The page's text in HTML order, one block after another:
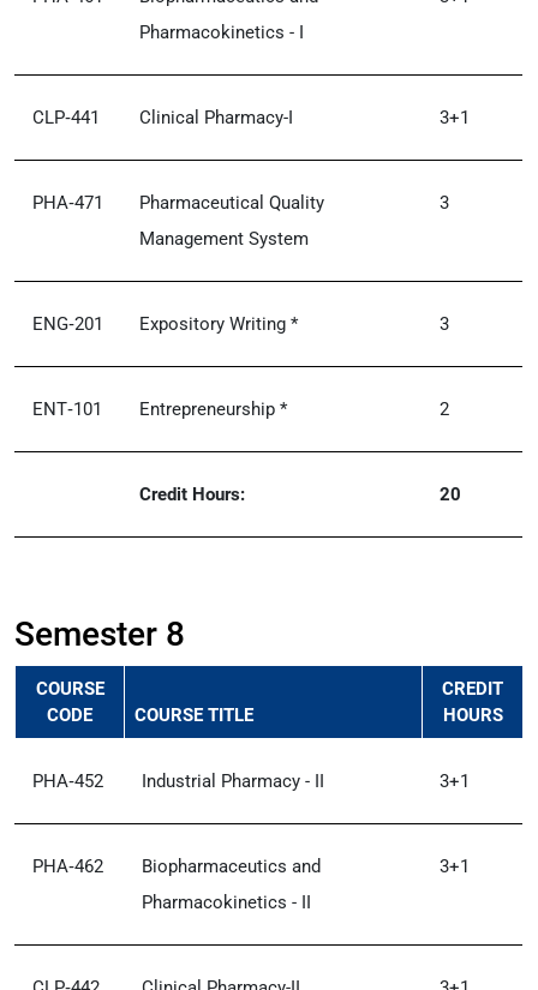
Pharmacokinetics - I
CLP‑441 Clinical Pharmacy-I 3+1
PHA‑471
Pharmaceutical Quality
Management System
3
ENG‑201 Expository Writing * 3
ENT‑101 Entrepreneurship * 2
Credit Hours: 20
Semester 8
COURSE
CODE
COURSE TITLE
CREDIT
HOURS
PHA‑452 Industrial Pharmacy - II 3+1
PHA‑462
Biopharmaceutics and
Pharmacokinetics - II
3+1